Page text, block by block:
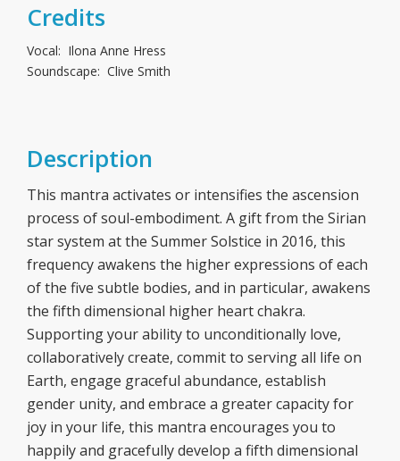
Credits
Vocal: Ilona Anne Hress
Soundscape: Clive Smith
Description
This mantra activates or intensifies the ascension
process of soul-embodiment. A gift from the Sirian
star system at the Summer Solstice in 2016, this
frequency awakens the higher expressions of each
of the five subtle bodies, and in particular, awakens
the fifth dimensional higher heart chakra.
Supporting your ability to unconditionally love,
collaboratively create, commit to serving all life on
Earth, engage graceful abundance, establish
gender unity, and embrace a greater capacity for
joy in your life, this mantra encourages you to
happily and gracefully develop a fifth dimensional